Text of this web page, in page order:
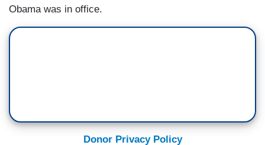
Obama was in office.
Donor Privacy Policy